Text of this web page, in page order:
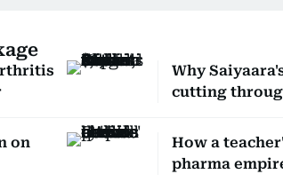
Why
cutting
on
How a
pharma